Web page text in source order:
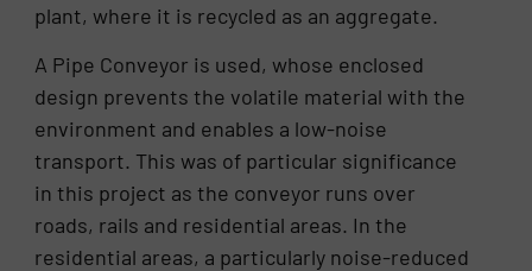
plant, where it is recycled as an aggregate.
A Pipe Conveyor is used, whose enclosed
design prevents the volatile material with the
environment and enables a low-noise
transport. This was of particular significance
in this project as the conveyor runs over
roads, rails and residential areas. In the
residential areas, a particularly noise-reduced